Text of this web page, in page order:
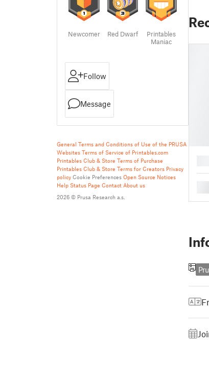
Newcomer Red Dwarf
Printables
Maniac
Follow
Message
General Terms and Conditions of Use of the PRUSA
Websites Terms of Service of Printables.com
Printables Club & Store Terms of Purchase
Printables Club & Store Terms for Creators Privacy
policy Cookie Preferences Open Source Notices
Help Status Page Contact About us
2026 © Prusa Research a.s.